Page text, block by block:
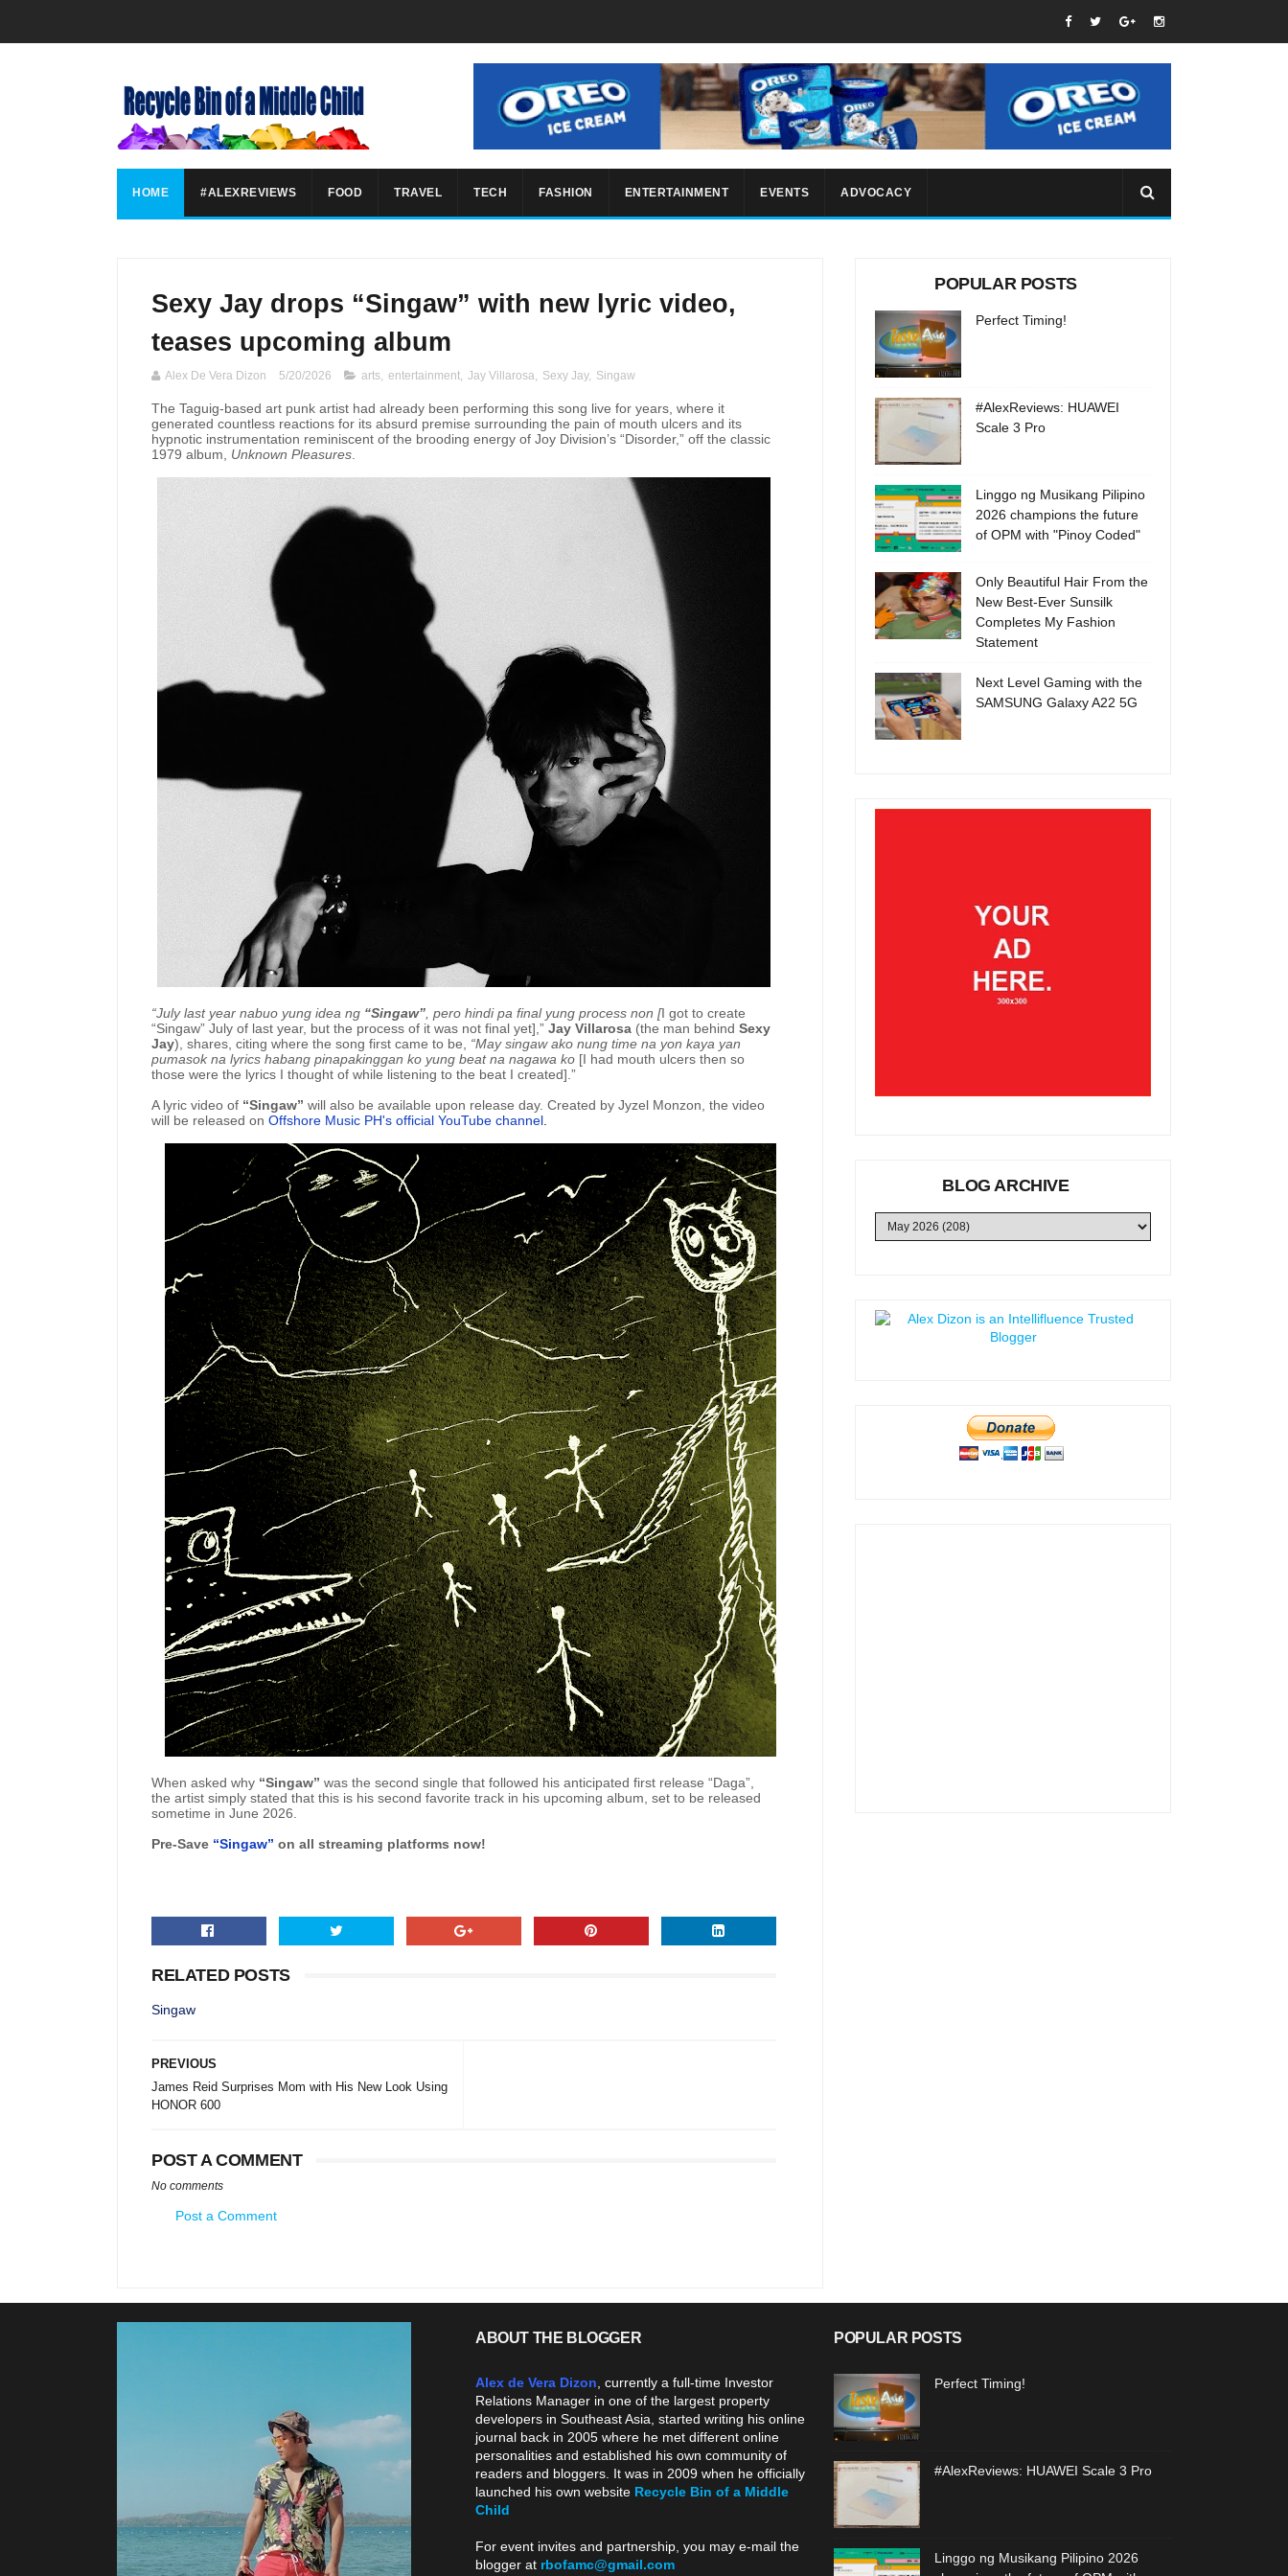
HOME #ALEXREVIEWS FOOD TRAVEL TECH FASHION ENTERTAINMENT EVENTS ADVOCACY
Sexy Jay drops “Singaw” with new lyric video,
teases upcoming album
Alex De Vera Dizon 5/20/2026 arts, entertainment, Jay Villarosa, Sexy Jay, Singaw
The Taguig-based art punk artist had already been performing this song live for years, where it
generated countless reactions for its absurd premise surrounding the pain of mouth ulcers and its
hypnotic instrumentation reminiscent of the brooding energy of Joy Division’s “Disorder,” off the classic
1979 album, Unknown Pleasures
“July last year nabuo yung idea ng “Singaw” , pero hindi pa final yung process non [I got to create
“Singaw” July of last year, but the process of it was not final yet],” Jay Villarosa (the man behind Sexy
Jay), shares, citing where the song first came to be, “May singaw ako nung time na yon kaya yan
pumasok na lyrics habang pinapakinggan ko yung beat na nagawa ko [I had mouth ulcers then so
those were the lyrics I thought of while listening to the beat I created].”
A lyric video of “Singaw” will also be available upon release day. Created by Jyzel Monzon, the video
will be released on Offshore Music PH's official YouTube channel
When asked why “Singaw” was the second single that followed his anticipated first release “Daga”,
the artist simply stated that this is his second favorite track in his upcoming album, set to be released
sometime in June 2026.
Pre-Save “Singaw” on all streaming platforms now!
RELATED POSTS
Singaw
PREVIOUS
James Reid Surprises Mom with His New Look Using
HONOR 600
POST A COMMENT
No comments
Post a Comment
POPULAR POSTS
Perfect Timing!
#AlexReviews: HUAWEI
Scale 3 Pro
Linggo ng Musikang Pilipino
2026 champions the future
of OPM with "Pinoy Coded"
Only Beautiful Hair From the
New Best-Ever Sunsilk
Completes My Fashion
Statement
Next Level Gaming with the
SAMSUNG Galaxy A22 5G
BLOG ARCHIVE
ABOUT THE BLOGGER
Alex de Vera Dizon , currently a full-time Investor
Relations Manager in one of the largest property
developers in Southeast Asia, started writing his online
journal back in 2005 where he met different online
personalities and established his own community of
readers and bloggers. It was in 2009 when he officially
launched his own website Recycle Bin of a Middle
Child
For event invites and partnership, you may e-mail the
blogger at rbofamc@gmail.com
POPULAR POSTS
Perfect Timing!
#AlexReviews: HUAWEI Scale 3 Pro
Linggo ng Musikang Pilipino 2026